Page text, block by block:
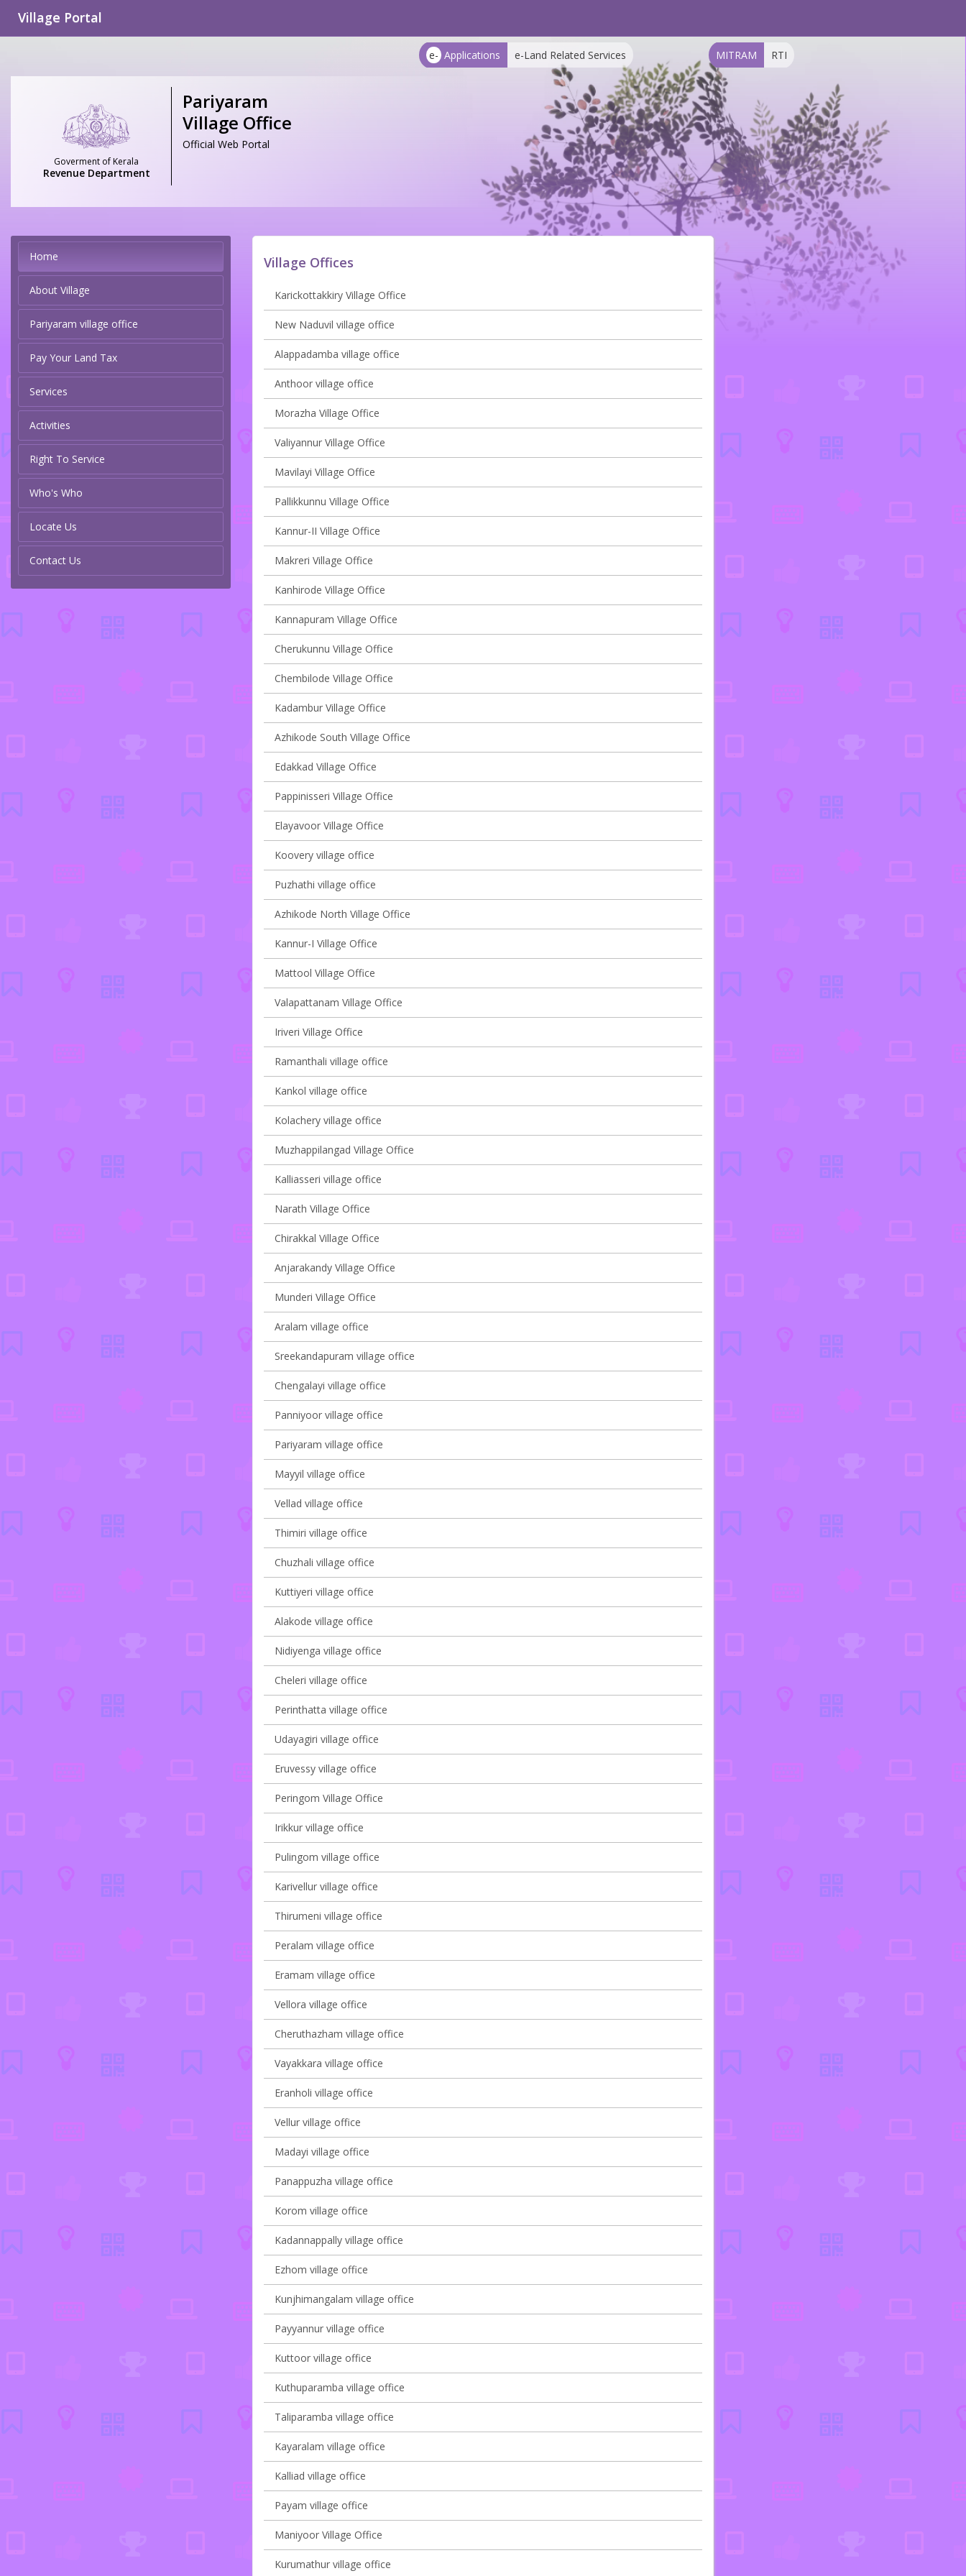
Village Portal
e- Applications e-Land Related Services MITRAM RTI
Goverment of Kerala
Revenue Department
Pariyaram
Village Office
Official Web Portal
Home
About Village
Pariyaram village office
Pay Your Land Tax
Services
Activities
Right To Service
Who's Who
Locate Us
Contact Us
Village Offices
Karickottakkiry Village Office
New Naduvil village office
Alappadamba village office
Anthoor village office
Morazha Village Office
Valiyannur Village Office
Mavilayi Village Office
Pallikkunnu Village Office
Kannur-II Village Office
Makreri Village Office
Kanhirode Village Office
Kannapuram Village Office
Cherukunnu Village Office
Chembilode Village Office
Kadambur Village Office
Azhikode South Village Office
Edakkad Village Office
Pappinisseri Village Office
Elayavoor Village Office
Koovery village office
Puzhathi village office
Azhikode North Village Office
Kannur-I Village Office
Mattool Village Office
Valapattanam Village Office
Iriveri Village Office
Ramanthali village office
Kankol village office
Kolachery village office
Muzhappilangad Village Office
Kalliasseri village office
Narath Village Office
Chirakkal Village Office
Anjarakandy Village Office
Munderi Village Office
Aralam village office
Sreekandapuram village office
Chengalayi village office
Panniyoor village office
Pariyaram village office
Mayyil village office
Vellad village office
Thimiri village office
Chuzhali village office
Kuttiyeri village office
Alakode village office
Nidiyenga village office
Cheleri village office
Perinthatta village office
Udayagiri village office
Eruvessy village office
Peringom Village Office
Irikkur village office
Pulingom village office
Karivellur village office
Thirumeni village office
Peralam village office
Eramam village office
Vellora village office
Cheruthazham village office
Vayakkara village office
Eranholi village office
Vellur village office
Madayi village office
Panappuzha village office
Korom village office
Kadannappally village office
Ezhom village office
Kunjhimangalam village office
Payyannur village office
Kuttoor village office
Kuthuparamba village office
Taliparamba village office
Kayaralam village office
Kalliad village office
Payam village office
Maniyoor Village Office
Kurumathur village office